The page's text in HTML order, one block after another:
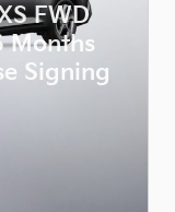
FWD
Months
Signing